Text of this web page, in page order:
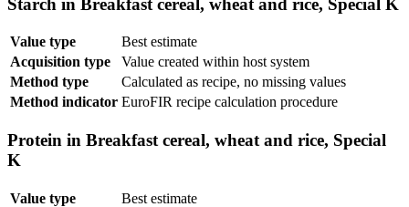
Value type
Best estimate
Acquisition type
Value created within host system
Method type
Calculated as recipe, no missing values
Method indicator EuroFIR recipe calculation procedure
Protein in Breakfast cereal, wheat and rice, Special
K
Value type
Best estimate